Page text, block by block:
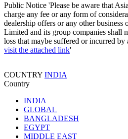
Public Notice 'Please be aware that
charge any fee or any form of
dealership offers or any other business
Limited and its group companies shall
loss that maybe suffered or incurred by
visit the attached link'
COUNTRY INDIA
Country
INDIA
GLOBAL
BANGLADESH
EGYPT
MIDDLE EAST